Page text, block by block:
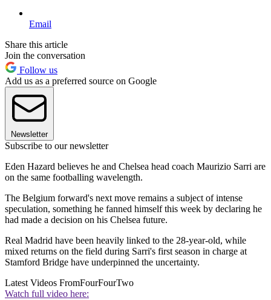
Email
Share this article
Join the conversation
Follow us
Add us as a preferred source on Google
Newsletter
Subscribe to our newsletter
Eden Hazard believes he and Chelsea head coach Maurizio Sarri are
on the same footballing wavelength.
The Belgium forward's next move remains a subject of intense
speculation, something he fanned himself this week by declaring he
had made a decision on his Chelsea future.
Real Madrid have been heavily linked to the 28-year-old, while
mixed returns on the field during Sarri's first season in charge at
Stamford Bridge have underpinned the uncertainty.
Latest Videos FromFourFourTwo
Watch full video here: